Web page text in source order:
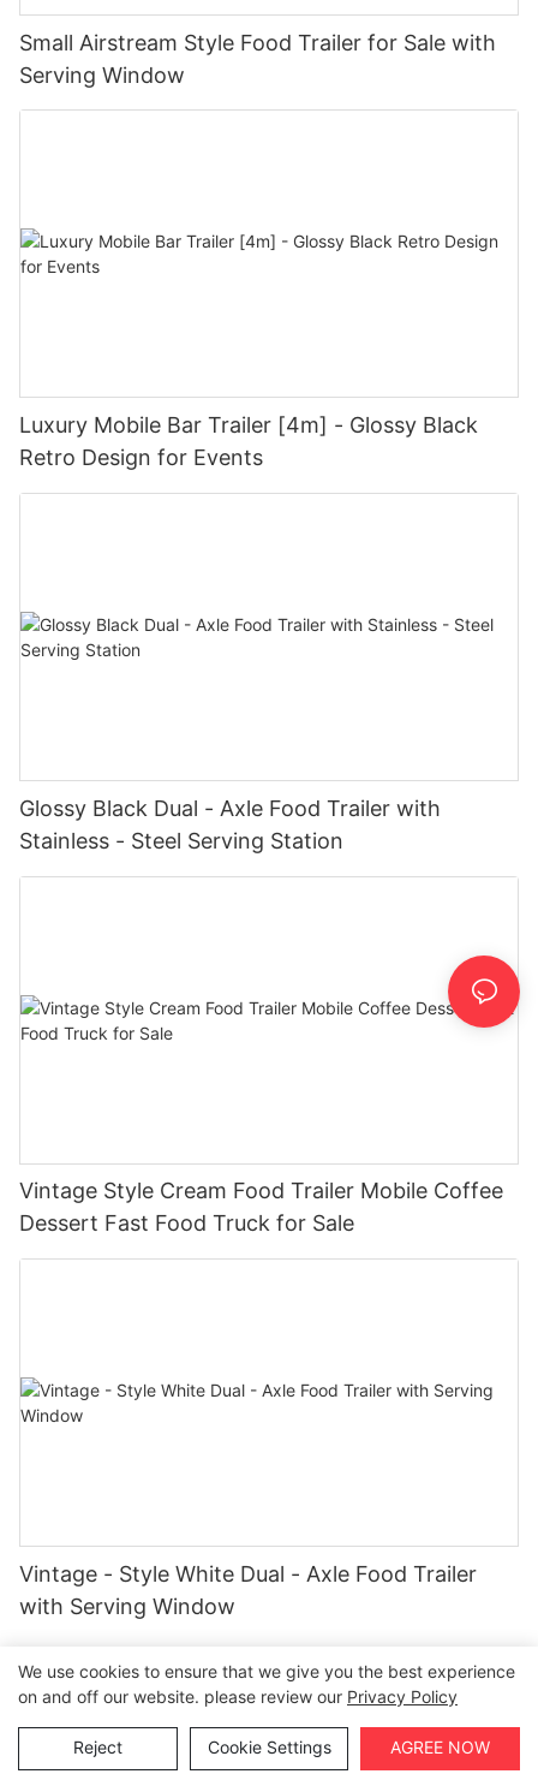
Small Airstream Style Food Trailer for Sale with
Serving Window
Luxury Mobile Bar Trailer [4m] - Glossy Black
Retro Design for Events
Glossy Black Dual - Axle Food Trailer with
Stainless - Steel Serving Station
Vintage Style Cream Food Trailer Mobile Coffee
Dessert Fast Food Truck for Sale
Vintage - Style White Dual - Axle Food Trailer
with Serving Window
Sitemap |Privacy Policy
We use cookies to ensure that we give you the best experience
on and off our website. please review our Privacy Policy
Reject Cookie Settings AGREE NOW